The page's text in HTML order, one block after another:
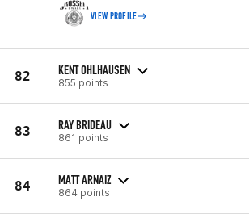
VIEW PROFILE
82 KENT OHLHAUSEN
855 points
83 RAY BRIDEAU
861 points
84 MATT ARNAIZ
864 points